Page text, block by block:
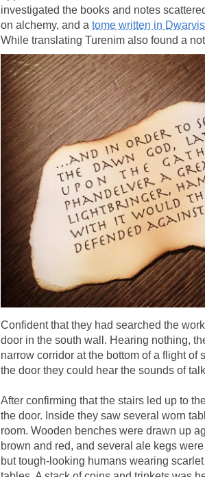
investigated the books and notes
on alchemy, and a tome written in
While translating Turenim also found a
Confident that they had searched the
door in the south wall. Hearing nothing,
narrow corridor at the bottom of a flight of
the door they could hear the sounds of
After confirming that the stairs led up to
the door. Inside they saw several worn
room. Wooden benches were drawn up
brown and red, and several ale kegs
but tough-looking humans wearing